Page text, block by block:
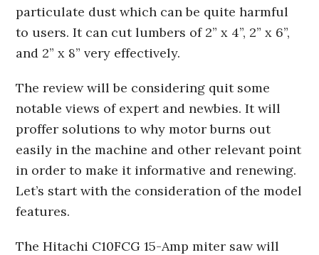
particulate dust which can be quite harmful
to users. It can cut lumbers of 2” x 4”, 2” x 6”,
and 2” x 8” very effectively.
The review will be considering quit some
notable views of expert and newbies. It will
proffer solutions to why motor burns out
easily in the machine and other relevant point
in order to make it informative and renewing.
Let’s start with the consideration of the model
features.
The Hitachi C10FCG 15-Amp miter saw will